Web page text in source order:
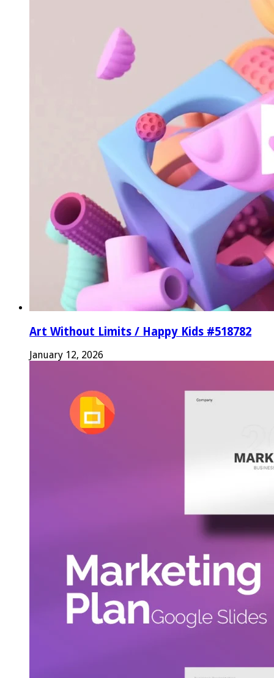
Art Without Limits / Happy Kids #518782
January 12, 2026